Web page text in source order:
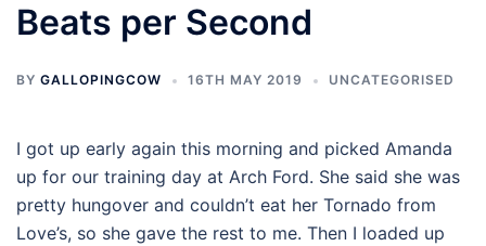
Beats per Second
BY GALLOPINGCOW 16TH MAY 2019 UNCATEGORISED
I got up early again this morning and picked Amanda
up for our training day at Arch Ford. She said she was
pretty hungover and couldn’t eat her Tornado from
Love’s, so she gave the rest to me. Then I loaded up